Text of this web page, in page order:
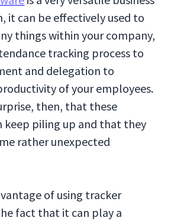
it can be effectively used to
things within your company,
tracking process to
and delegation to
of your employees.
then, that these
keep piling up and that they
rather unexpected
of using tracker
fact that it can play a